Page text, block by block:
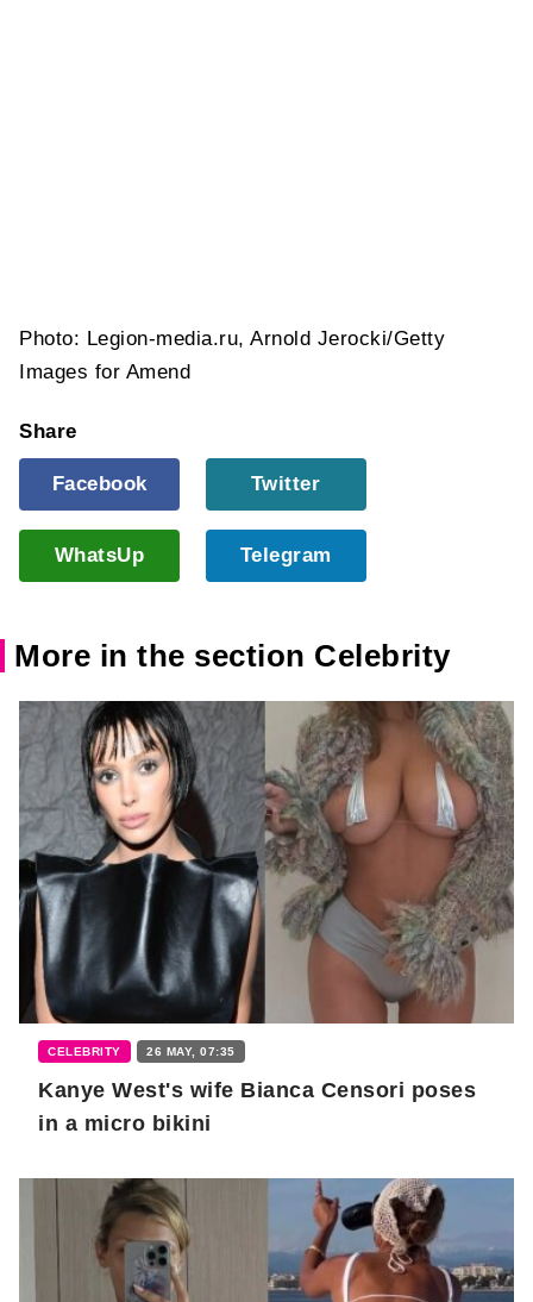
Photo: Legion-media.ru, Arnold Jerocki/Getty
Images for Amend
Share
Facebook Twitter
WhatsUp Telegram
More in the section Celebrity
CELEBRITY 26 MAY, 07:35
Kanye West's wife Bianca Censori poses
in a micro bikini